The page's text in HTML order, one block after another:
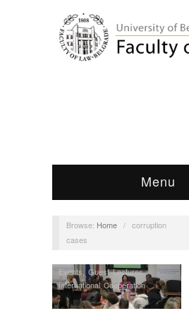
Menu
Browse: Home / corruption
cases
Events Guest Lectures,
International Cooperation